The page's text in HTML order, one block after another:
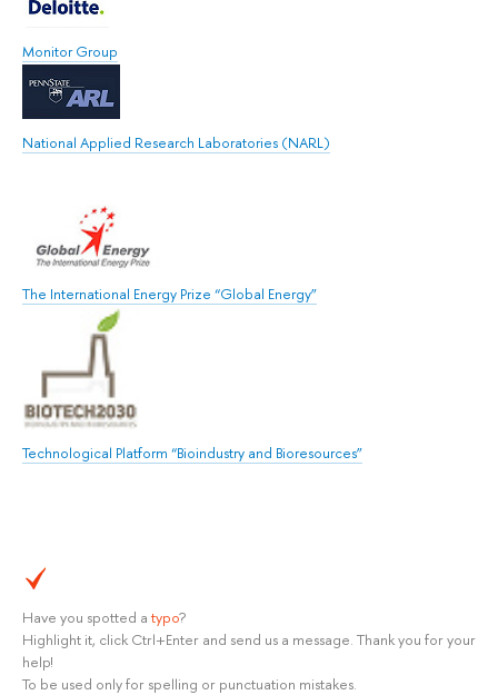
Monitor Group
National Applied Research Laboratories (NARL)
The International Energy Prize “Global Energy”
Technological Platform “Bioindustry and Bioresources”
Have you spotted a typo?
Highlight it, click Ctrl+Enter and send us a message. Thank you for your
help!
To be used only for spelling or punctuation mistakes.